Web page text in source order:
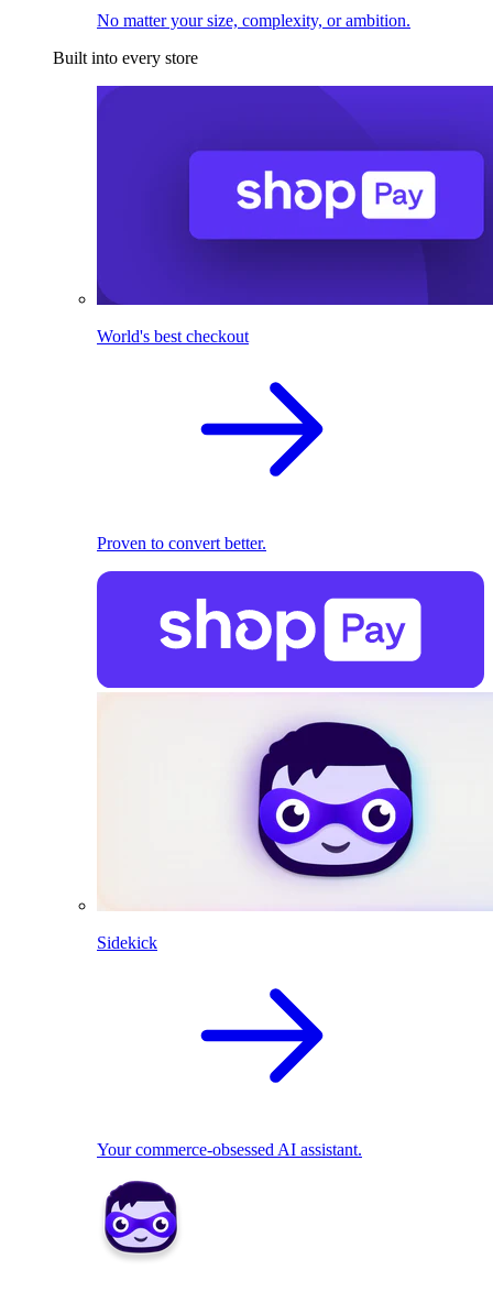
No matter your size, complexity, or ambition.
Built into every store
World's best checkout
Proven to convert better.
Sidekick
Your commerce-obsessed AI assistant.